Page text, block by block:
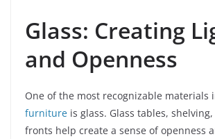
Glass: Creating
and Openness
One of the most recognizable materials
furniture is glass. Glass tables,
fronts help create a sense of openness